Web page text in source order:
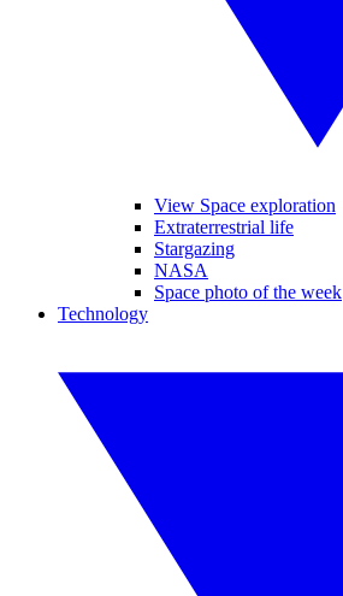
View Space exploration
Extraterrestrial life
Stargazing
NASA
Space photo of the week
Technology